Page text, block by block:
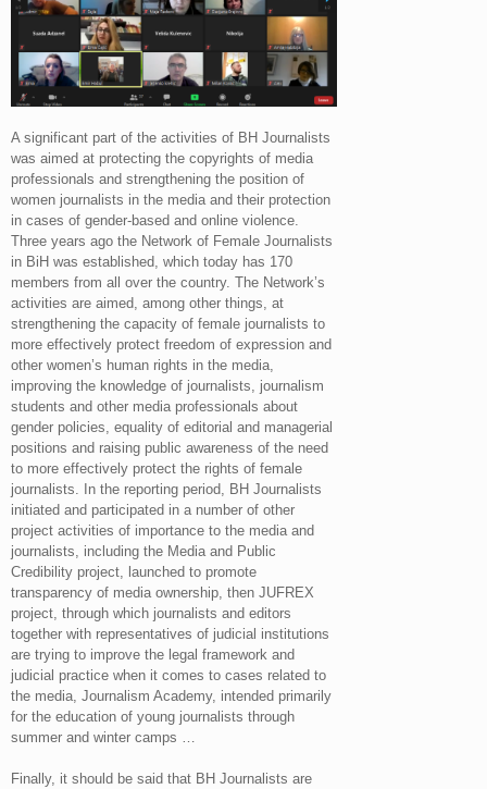
A significant part of the activities of BH Journalists
was aimed at protecting the copyrights of media
professionals and strengthening the position of
women journalists in the media and their protection
in cases of gender-based and online violence.
Three years ago the Network of Female Journalists
in BiH was established, which today has 170
members from all over the country. The Network’s
activities are aimed, among other things, at
strengthening the capacity of female journalists to
more effectively protect freedom of expression and
other women’s human rights in the media,
improving the knowledge of journalists, journalism
students and other media professionals about
gender policies, equality of editorial and managerial
positions and raising public awareness of the need
to more effectively protect the rights of female
journalists. In the reporting period, BH Journalists
initiated and participated in a number of other
project activities of importance to the media and
journalists, including the Media and Public
Credibility project, launched to promote
transparency of media ownership, then JUFREX
project, through which journalists and editors
together with representatives of judicial institutions
are trying to improve the legal framework and
judicial practice when it comes to cases related to
the media, Journalism Academy, intended primarily
for the education of young journalists through
summer and winter camps …
Finally, it should be said that BH Journalists are